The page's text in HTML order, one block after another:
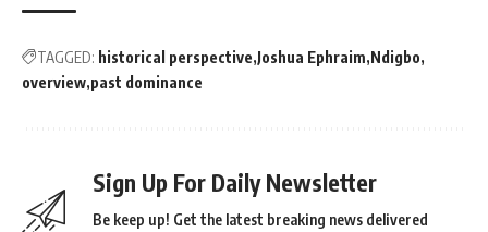
TAGGED: historical perspective Joshua Ephraim Ndigbo
overview past dominance
Sign Up For Daily Newsletter
Be keep up! Get the latest breaking news delivered